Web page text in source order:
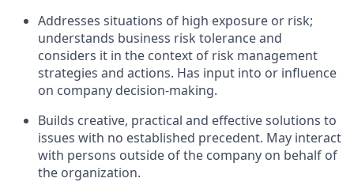
Addresses situations of high exposure or risk;
understands business risk tolerance and
considers it in the context of risk management
strategies and actions. Has input into or influence
on company decision-making.
Builds creative, practical and effective solutions to
issues with no established precedent. May interact
with persons outside of the company on behalf of
the organization.